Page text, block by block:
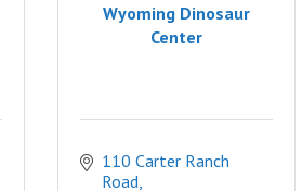
Wyoming Dinosaur
Center
110 Carter Ranch
Road